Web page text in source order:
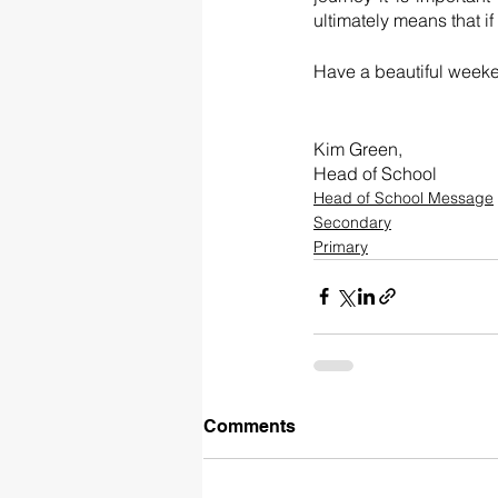
Have a beautiful
Kim Green,
Head of School
Head of School Message
Secondary
Primary
Comments